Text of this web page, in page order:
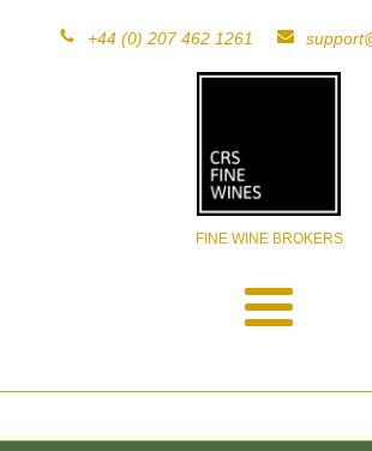
+44 (0) 207 462 1261
FINE WINE BROKERS